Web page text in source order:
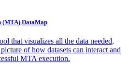
DataMap
that visualizes all the data needed,
of how datasets can interact and
MTA execution.